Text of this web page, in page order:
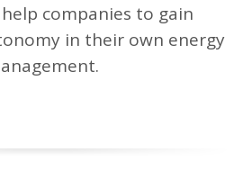
companies to gain
in their own energy